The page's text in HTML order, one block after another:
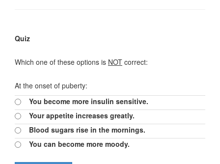
Quiz
Which one of these options is NOT correct:
At the onset of puberty:
You become more insulin sensitive.
Your appetite increases greatly.
Blood sugars rise in the mornings.
You can become more moody.